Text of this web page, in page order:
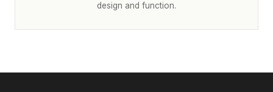
design and function.